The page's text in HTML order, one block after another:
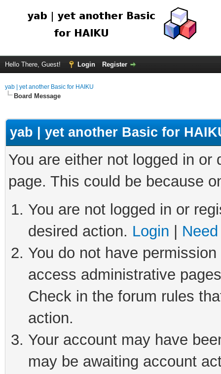
Hello There, Guest! Login Register
yab | yet another Basic for HAIKU
Board Message
yab | yet another Basic for
You are either not logged in
page. This could be because
You are not logged in or
desired action. Login
You do not have
access administrative
Check in the forum rules
action.
Your account may have
may be awaiting account